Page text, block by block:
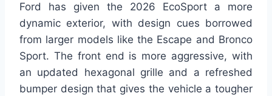
Ford has given the 2026 EcoSport a more
dynamic exterior, with design cues borrowed
from larger models like the Escape and Bronco
Sport. The front end is more aggressive, with
an updated hexagonal grille and a refreshed
bumper design that gives the vehicle a tougher